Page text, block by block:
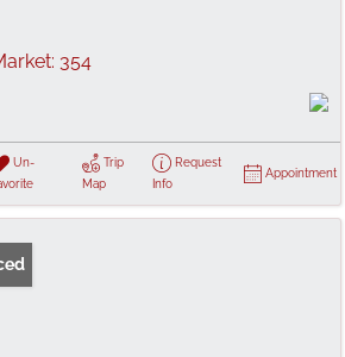
354
Un-
Trip
Map
Request
Info
Appointment